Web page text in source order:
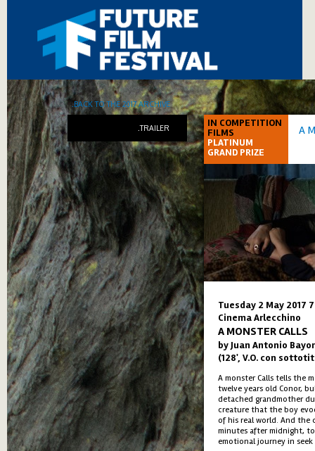
IN COMPETITION
FILMS
PLATINUM
GRAND PRIZE
A
Tuesday 2 May 2017
Cinema Arlecchino
A MONSTER CALLS
by Juan Antonio
(128', V.O. con
A monster Calls tells the
twelve years old Conor,
detached grandmother
creature that the boy
of his real world. And the
minutes after midnight,
emotional journey in
.BACK TO THE 2017 ARCHIVE
.TRAILER